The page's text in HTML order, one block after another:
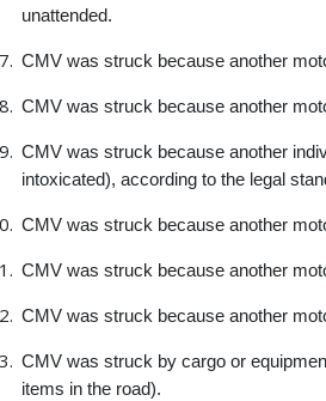
unattended.
CMV was struck because another
CMV was struck because another
CMV was struck because another
intoxicated), according to the legal
CMV was struck because another
CMV was struck because another
CMV was struck because another
CMV was struck by cargo or
items in the road).